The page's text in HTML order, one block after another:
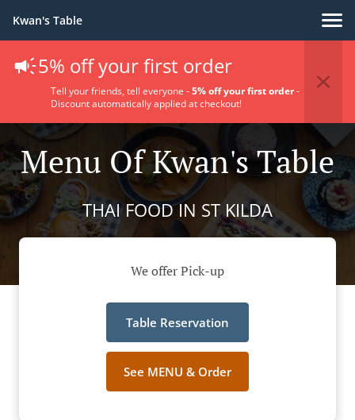
Kwan's Table
5% off your first order
Tell your friends, tell everyone -5% off your first order-
Discount automatically applied at checkout!
Menu Of Kwan's Table
THAI FOOD IN ST KILDA
We offer Pick-up
Table Reservation
See MENU & Order